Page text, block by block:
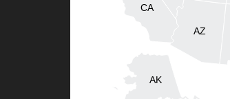
AK
AZ
CA